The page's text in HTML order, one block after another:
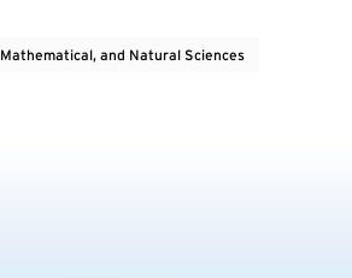
and Natural Sciences